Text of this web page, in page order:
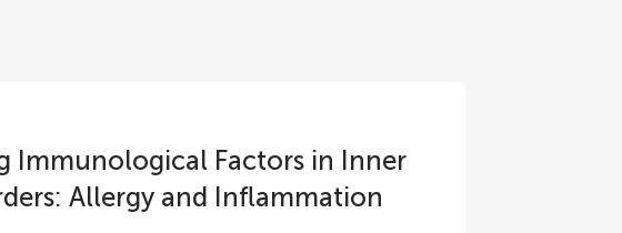
Immunological Factors in Inner
Allergy and Inflammation